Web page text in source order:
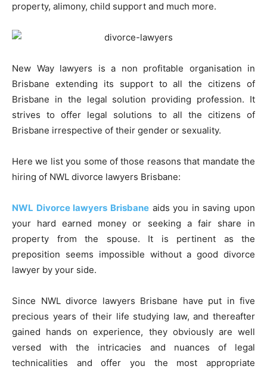
property, alimony, child support and much more.
New Way lawyers is a non profitable organisation in
Brisbane extending its support to all the citizens of
Brisbane in the legal solution providing profession. It
strives to offer legal solutions to all the citizens of
Brisbane irrespective of their gender or sexuality.
Here we list you some of those reasons that mandate the
hiring of NWL divorce lawyers Brisbane:
NWL Divorce lawyers Brisbaneaids you in saving upon
your hard earned money or seeking a fair share in
property from the spouse. It is pertinent as the
preposition seems impossible without a good divorce
lawyer by your side.
Since NWL divorce lawyers Brisbane have put in five
precious years of their life studying law, and thereafter
gained hands on experience, they obviously are well
versed with the intricacies and nuances of legal
technicalities and offer you the most appropriate